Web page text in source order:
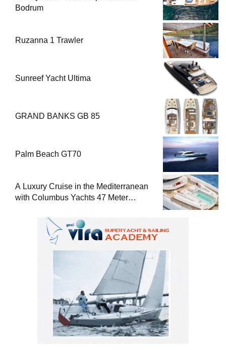
Bodrum
Ruzanna 1 Trawler
Sunreef Yacht Ultima
GRAND BANKS GB 85
Palm Beach GT70
A Luxury Cruise in the Mediterranean
with Columbus Yachts 47 Meter